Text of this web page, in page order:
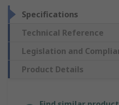
Specifications
Technical Reference
Legislation and
Product Details